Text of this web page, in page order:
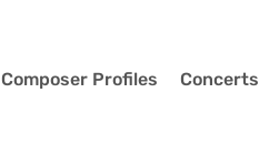
Composer Profiles Concerts